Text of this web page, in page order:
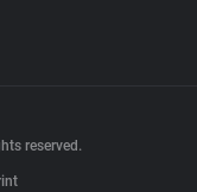
reserved.